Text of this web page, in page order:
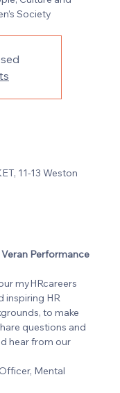
Society
11-13 Weston
Performance
myHRcareers
inspiring HR
to make
questions and
hear from our
Mental